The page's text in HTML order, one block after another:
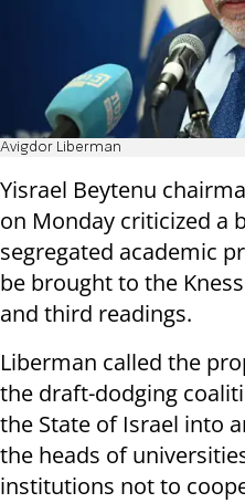
Avigdor Liberman
Yisrael Beytenu
on Monday criticized a
segregated academic
be brought to the
and third readings.
Liberman called the
the draft-dodging
the State of Israel into
the heads of
institutions not to